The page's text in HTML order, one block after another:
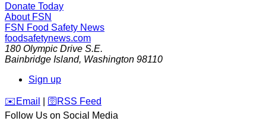
Donate Today
About FSN
FSN Food Safety News
foodsafetynews.com
180 Olympic Drive S.E.
Bainbridge Island, Washington 98110
Sign up
️✉️ Email 🛜 RSS Feed
Follow Us on Social Media